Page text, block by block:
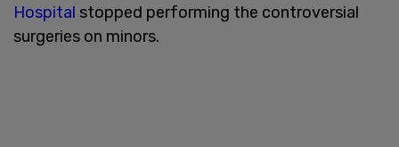
Hospital stopped performing the controversial
surgeries on minors.